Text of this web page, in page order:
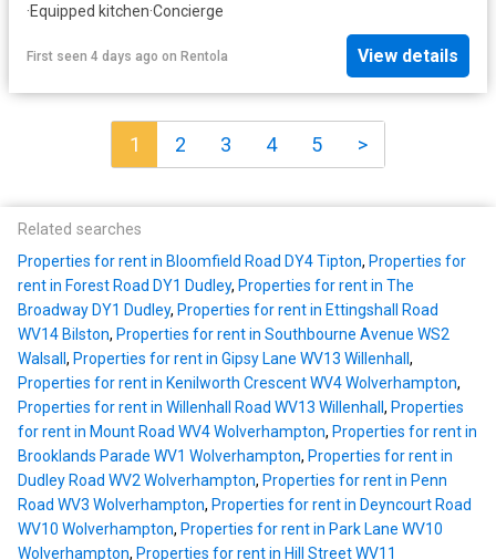
·Equipped kitchen·Concierge
First seen 4 days ago on Rentola View details
1 2 3 4 5 >
Related searches
Properties for rent in Bloomfield Road DY4 Tipton, Properties for
rent in Forest Road DY1 Dudley, Properties for rent in The
Broadway DY1 Dudley, Properties for rent in Ettingshall Road
WV14 Bilston, Properties for rent in Southbourne Avenue WS2
Walsall , Properties for rent in Gipsy Lane WV13 Willenhall ,
Properties for rent in Kenilworth Crescent WV4 Wolverhampton,
Properties for rent in Willenhall Road WV13 Willenhall , Properties
for rent in Mount Road WV4 Wolverhampton, Properties for rent in
Brooklands Parade WV1 Wolverhampton, Properties for rent in
Dudley Road WV2 Wolverhampton, Properties for rent in Penn
Road WV3 Wolverhampton, Properties for rent in Deyncourt Road
WV10 Wolverhampton, Properties for rent in Park Lane WV10
Wolverhampton, Properties for rent in Hill Street WV11